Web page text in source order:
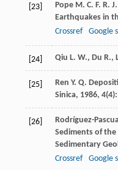
[23] Pope M. C. F. R.
Earthquakes in
Crossref
Google
[24] Qiu L. W., Du R.,
[25] Ren Y. Q.
Sinica, 1986, 4
[26] Rodríguez-
Sediments of
Sedimentary
Crossref
Google